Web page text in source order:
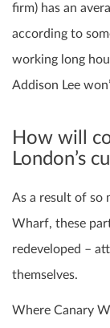
firm) has an
according to
working long
Addison Lee
How will
London’s
As a result of so
Wharf, these
redeveloped –
themselves.
Where Canary